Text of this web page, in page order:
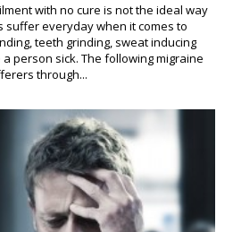
with no cure is not the ideal way
suffer everyday when it comes to
teeth grinding, sweat inducing
person sick. The following migraine
through...